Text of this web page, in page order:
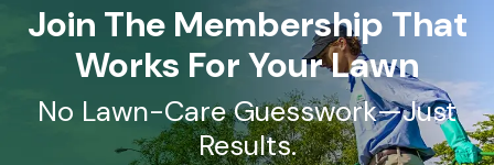
Join The Membership That
Works For Your Lawn
No Lawn-Care Guesswork—Just
Results.